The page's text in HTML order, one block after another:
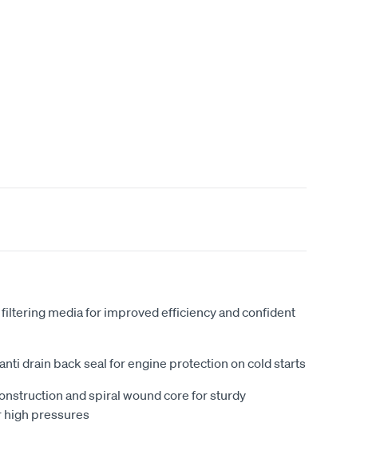
media for improved efficiency and confident
drain back seal for engine protection on cold starts
and spiral wound core for sturdy
high pressures